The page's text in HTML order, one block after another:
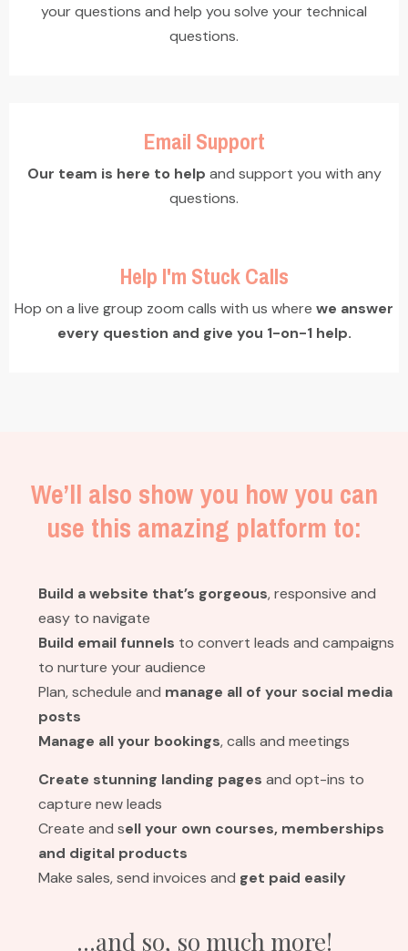
your questions and help you solve your technical
questions.
Email Support
Our team is here to help and support you with any
questions.
Help I'm Stuck Calls
Hop on a live group zoom calls with us where we answer
every question and give you 1-on-1 help.
We’ll also show you how you can
use this amazing platform to:
Build a website that’s gorgeous, responsive and
easy to navigate
Build email funnels to convert leads and campaigns
to nurture your audience
Plan, schedule and manage all of your social media
posts
Manage all your bookings, calls and meetings
Create stunning landing pages and opt-ins to
capture new leads
Create and sell your own courses, memberships
and digital products
Make sales, send invoices and get paid easily
...and so, so much more!